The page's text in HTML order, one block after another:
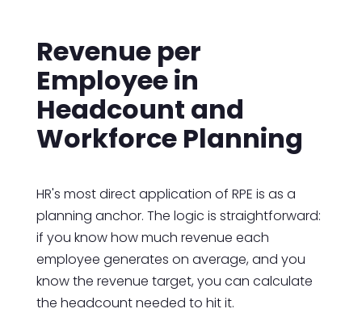
Revenue per
Employee in
Headcount and
Workforce Planning
HR's most direct application of RPE is as a
planning anchor. The logic is straightforward:
if you know how much revenue each
employee generates on average, and you
know the revenue target, you can calculate
the headcount needed to hit it.